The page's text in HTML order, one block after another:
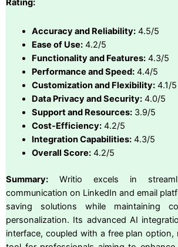
Rating:
Accuracy and Reliability:4.5/5
Ease of Use:4.2/5
Functionality and Features:4.3/5
Performance and Speed:4.4/5
Customization and Flexibility:4.1/5
Data Privacy and Security:4.0/5
Support and Resources:3.9/5
Cost-Efficiency:4.2/5
Integration Capabilities:4.3/5
Overall Score:4.2/5
Summary: Writio excels in
communication on LinkedIn and email
saving solutions while maintaining
personalization. Its advanced AI
interface, coupled with a free plan option,